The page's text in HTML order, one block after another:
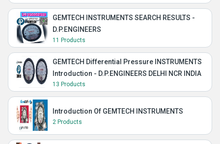
GEMTECH INSTRUMENTS SEARCH RESULTS -
D.P.ENGINEERS
11 Products
GEMTECH Differential Pressure INSTRUMENTS
Introduction - D.P.ENGINEERS DELHI NCR INDIA
13 Products
Introduction Of GEMTECH INSTRUMENTS
2 Products